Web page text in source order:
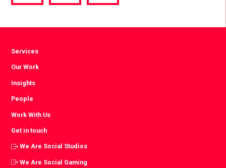
via
via
via
Services
Our Work
Insights
People
Work With Us
Get in touch
We Are Social Studios
We Are Social Gaming